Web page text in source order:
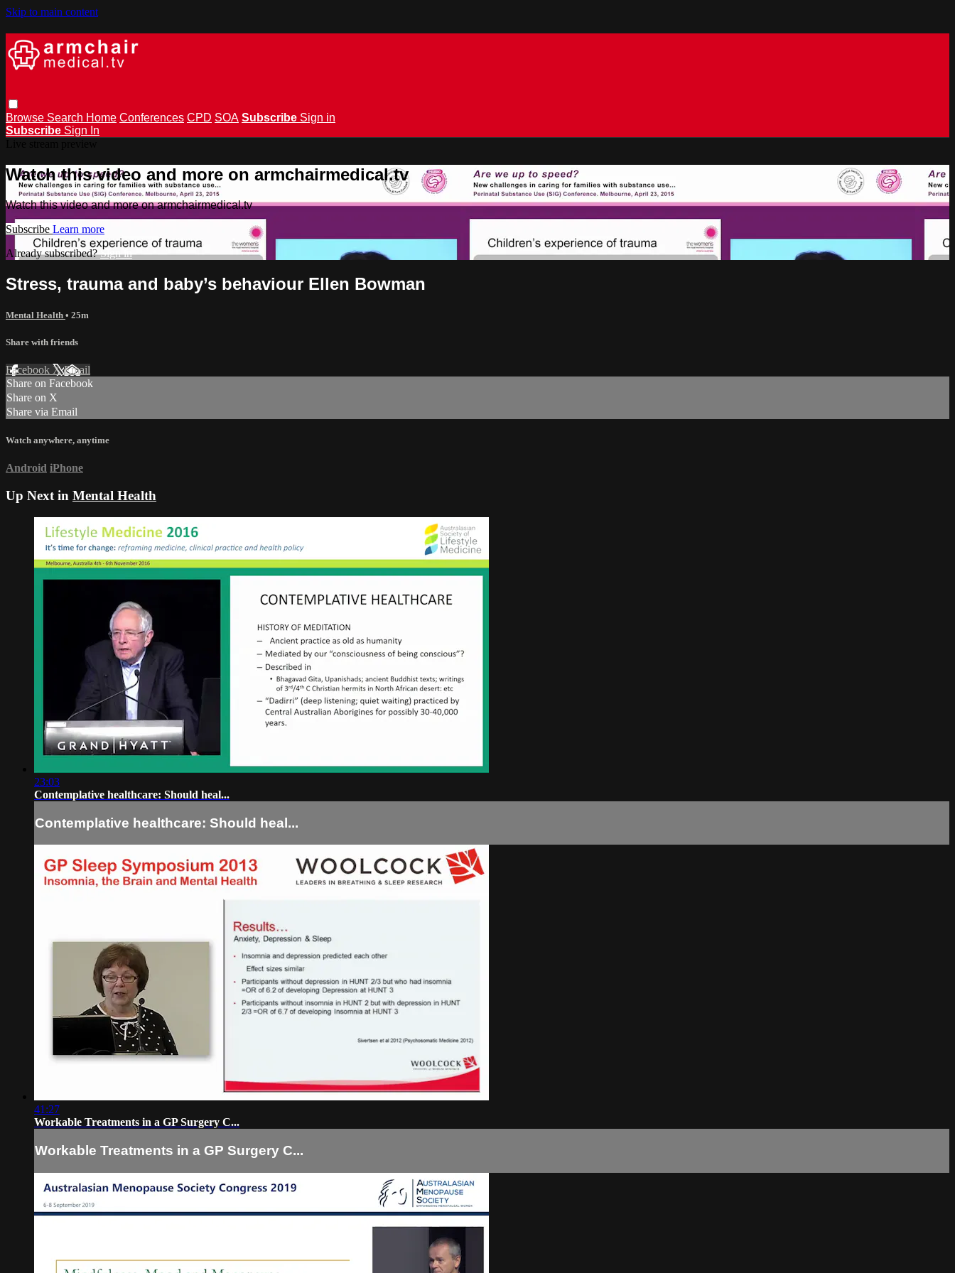
Skip to main content
Browse Search Home Conferences CPD SOA Subscribe Sign in
Subscribe Sign In
Watch this video and more on armchairmedical.tv
Watch this video and more on armchairmedical.tv
Subscribe Learn more
Already subscribed?Sign in
Stress, trauma and baby’s behaviour Ellen Bowman
Mental Health • 25m
Share with friends
Facebook XEmail
Share on Facebook
Share on X
Share via Email
Watch anywhere, anytime
Android iPhone
Up Next in Mental Health
23:03
Contemplative healthcare: Should heal...
Contemplative healthcare: Should heal...
41:27
Workable Treatments in a GP Surgery C...
Workable Treatments in a GP Surgery C...